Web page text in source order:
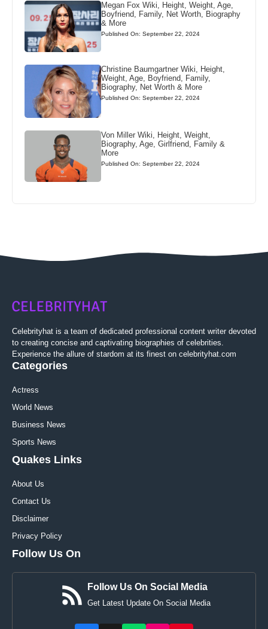
Megan Fox Wiki, Height, Weight, Age,
Boyfriend, Family, Net Worth, Biography
& More
Published On: September 22, 2024
Christine Baumgartner Wiki, Height,
Weight, Age, Boyfriend, Family,
Biography, Net Worth & More
Published On: September 22, 2024
Von Miller Wiki, Height, Weight,
Biography, Age, Girlfriend, Family &
More
Published On: September 22, 2024
Celebrityhat is a team of dedicated professional content writer devoted
to creating concise and captivating biographies of celebrities.
Experience the allure of stardom at its finest on celebrityhat.com
Categories
Actress
World News
Business News
Sports News
Quakes Links
About Us
Contact Us
Disclaimer
Privacy Policy
Follow Us On
Follow Us On Social Media
Get Latest Update On Social Media